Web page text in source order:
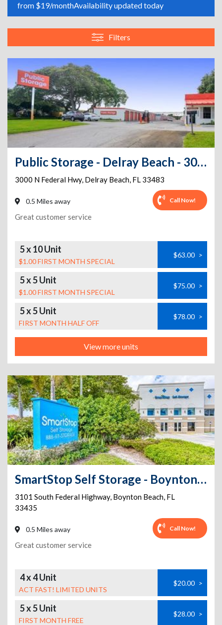
from $19/monthAvailability updated today
Filters
Public Storage - Delray Beach - 3000 N Federal Hwy
3000 N Federal Hwy, Delray Beach, FL 33483
0.5 Miles away Call Now!
Great customer service
5 x 10 Unit
$1.00 FIRST MONTH SPECIAL
$63.00 >
5 x 5 Unit
$1.00 FIRST MONTH SPECIAL
$75.00 >
5 x 5 Unit
FIRST MONTH HALF OFF
$78.00 >
View more units
SmartStop Self Storage - Boynton Beach - 3101 S Federal Hwy
3101 South Federal Highway, Boynton Beach, FL
33435
0.5 Miles away Call Now!
Great customer service
4 x 4 Unit
ACT FAST! LIMITED UNITS
$20.00 >
5 x 5 Unit
FIRST MONTH FREE
$28.00 >